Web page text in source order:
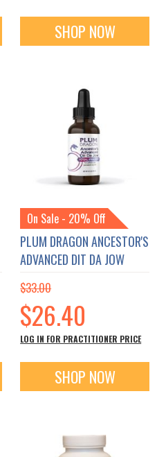
SHOP NOW
On Sale - 20% Off
PLUM DRAGON ANCESTOR'S
ADVANCED DIT DA JOW
$33.00
Special
Price
$26.40
LOG IN FOR PRACTITIONER PRICE
SHOP NOW